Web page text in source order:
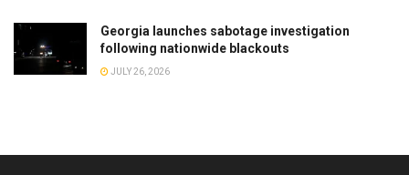
Georgia launches sabotage investigation
following nationwide blackouts
JULY 26, 2026